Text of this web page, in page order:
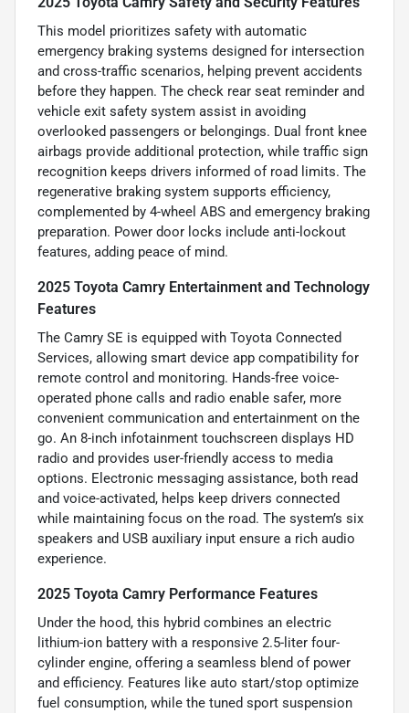
This model prioritizes safety with automatic
emergency braking systems designed for intersection
and cross-traffic scenarios, helping prevent accidents
before they happen. The check rear seat reminder and
vehicle exit safety system assist in avoiding
overlooked passengers or belongings. Dual front knee
airbags provide additional protection, while traffic sign
recognition keeps drivers informed of road limits. The
regenerative braking system supports efficiency,
complemented by 4-wheel ABS and emergency braking
preparation. Power door locks include anti-lockout
features, adding peace of mind.
2025 Toyota Camry Entertainment and Technology
Features
The Camry SE is equipped with Toyota Connected
Services, allowing smart device app compatibility for
remote control and monitoring. Hands-free voice-
operated phone calls and radio enable safer, more
convenient communication and entertainment on the
go. An 8-inch infotainment touchscreen displays HD
radio and provides user-friendly access to media
options. Electronic messaging assistance, both read
and voice-activated, helps keep drivers connected
while maintaining focus on the road. The system’s six
speakers and USB auxiliary input ensure a rich audio
experience.
2025 Toyota Camry Performance Features
Under the hood, this hybrid combines an electric
lithium-ion battery with a responsive 2.5-liter four-
cylinder engine, offering a seamless blend of power
and efficiency. Features like auto start/stop optimize
fuel consumption, while the tuned sport suspension